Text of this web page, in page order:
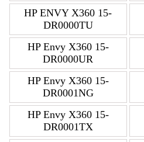
HP ENVY X360 15-
DR0000TU
HP Envy X360 15-
DR0000UR
HP Envy X360 15-
DR0001NG
HP Envy X360 15-
DR0001TX